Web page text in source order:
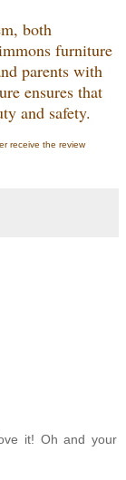
both
furniture
parents with
ensures that
and safety.
receive the review
it! Oh and your